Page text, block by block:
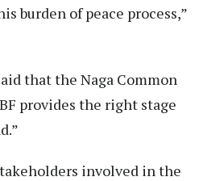
burden of peace process,”
that the Naga Common
provides the right stage
involved in the